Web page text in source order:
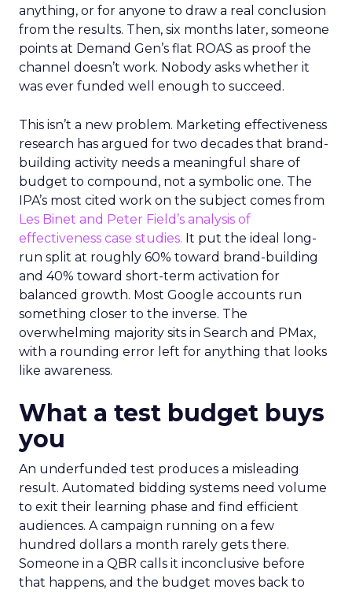
anything, or for anyone to draw a real conclusion
from the results. Then, six months later, someone
points at Demand Gen’s flat ROAS as proof the
channel doesn’t work. Nobody asks whether it
was ever funded well enough to succeed.
This isn’t a new problem. Marketing effectiveness
research has argued for two decades that brand-
building activity needs a meaningful share of
budget to compound, not a symbolic one. The
IPA’s most cited work on the subject comes from
Les Binet and Peter Field’s analysis of
effectiveness case studies. It put the ideal long-
run split at roughly 60% toward brand-building
and 40% toward short-term activation for
balanced growth. Most Google accounts run
something closer to the inverse. The
overwhelming majority sits in Search and PMax,
with a rounding error left for anything that looks
like awareness.
What a test budget buys
you
An underfunded test produces a misleading
result. Automated bidding systems need volume
to exit their learning phase and find efficient
audiences. A campaign running on a few
hundred dollars a month rarely gets there.
Someone in a QBR calls it inconclusive before
that happens, and the budget moves back to